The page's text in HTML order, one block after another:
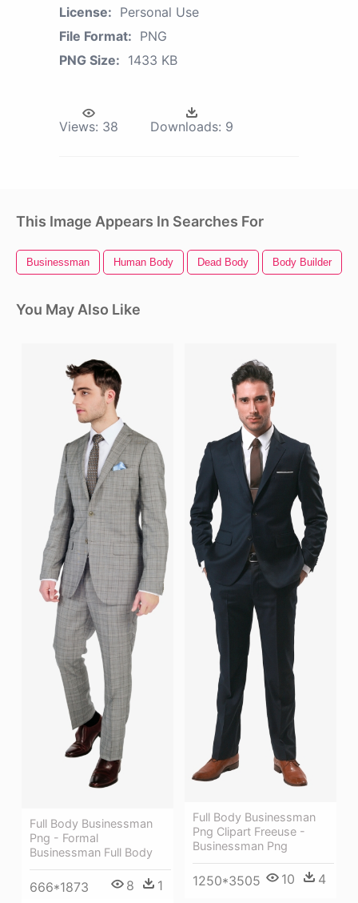
License: Personal Use
File Format: PNG
PNG Size: 1433 KB
Views: 38 Downloads: 9
This Image Appears In Searches For
Businessman Human Body Dead Body Body Builder
You May Also Like
Full Body Businessman
Png - Formal
Businessman Full Body
666*1873 8 1
Full Body Businessman
Png Clipart Freeuse -
Businessman Png
1250*3505 10 4